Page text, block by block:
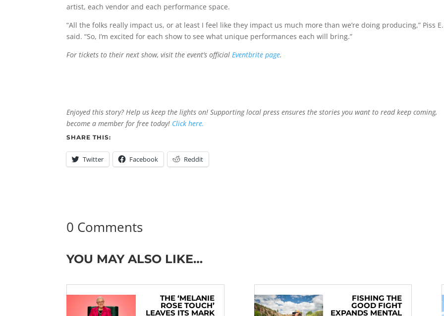
artist, each vendor and each performance space.
“All the folks really impact us, or at least I feel like they impact us much more than we’re doing producing,” Piss E.
said. “So, I’m excited for each show to see what unique performances each will bring.”
For tickets to their next show, visit the event’s official Eventbrite page.
Enjoyed this story? Help us keep the lights on! Supporting local press ensures the stories you want to read keep coming,
become a member for free today! Click here.
SHARE THIS:
Twitter Facebook Reddit
0 Comments
YOU MAY ALSO LIKE…
THE ‘MELANIE
ROSE TOUCH’
LEAVES ITS MARK
FISHING THE
GOOD FIGHT
EXPANDS MENTAL